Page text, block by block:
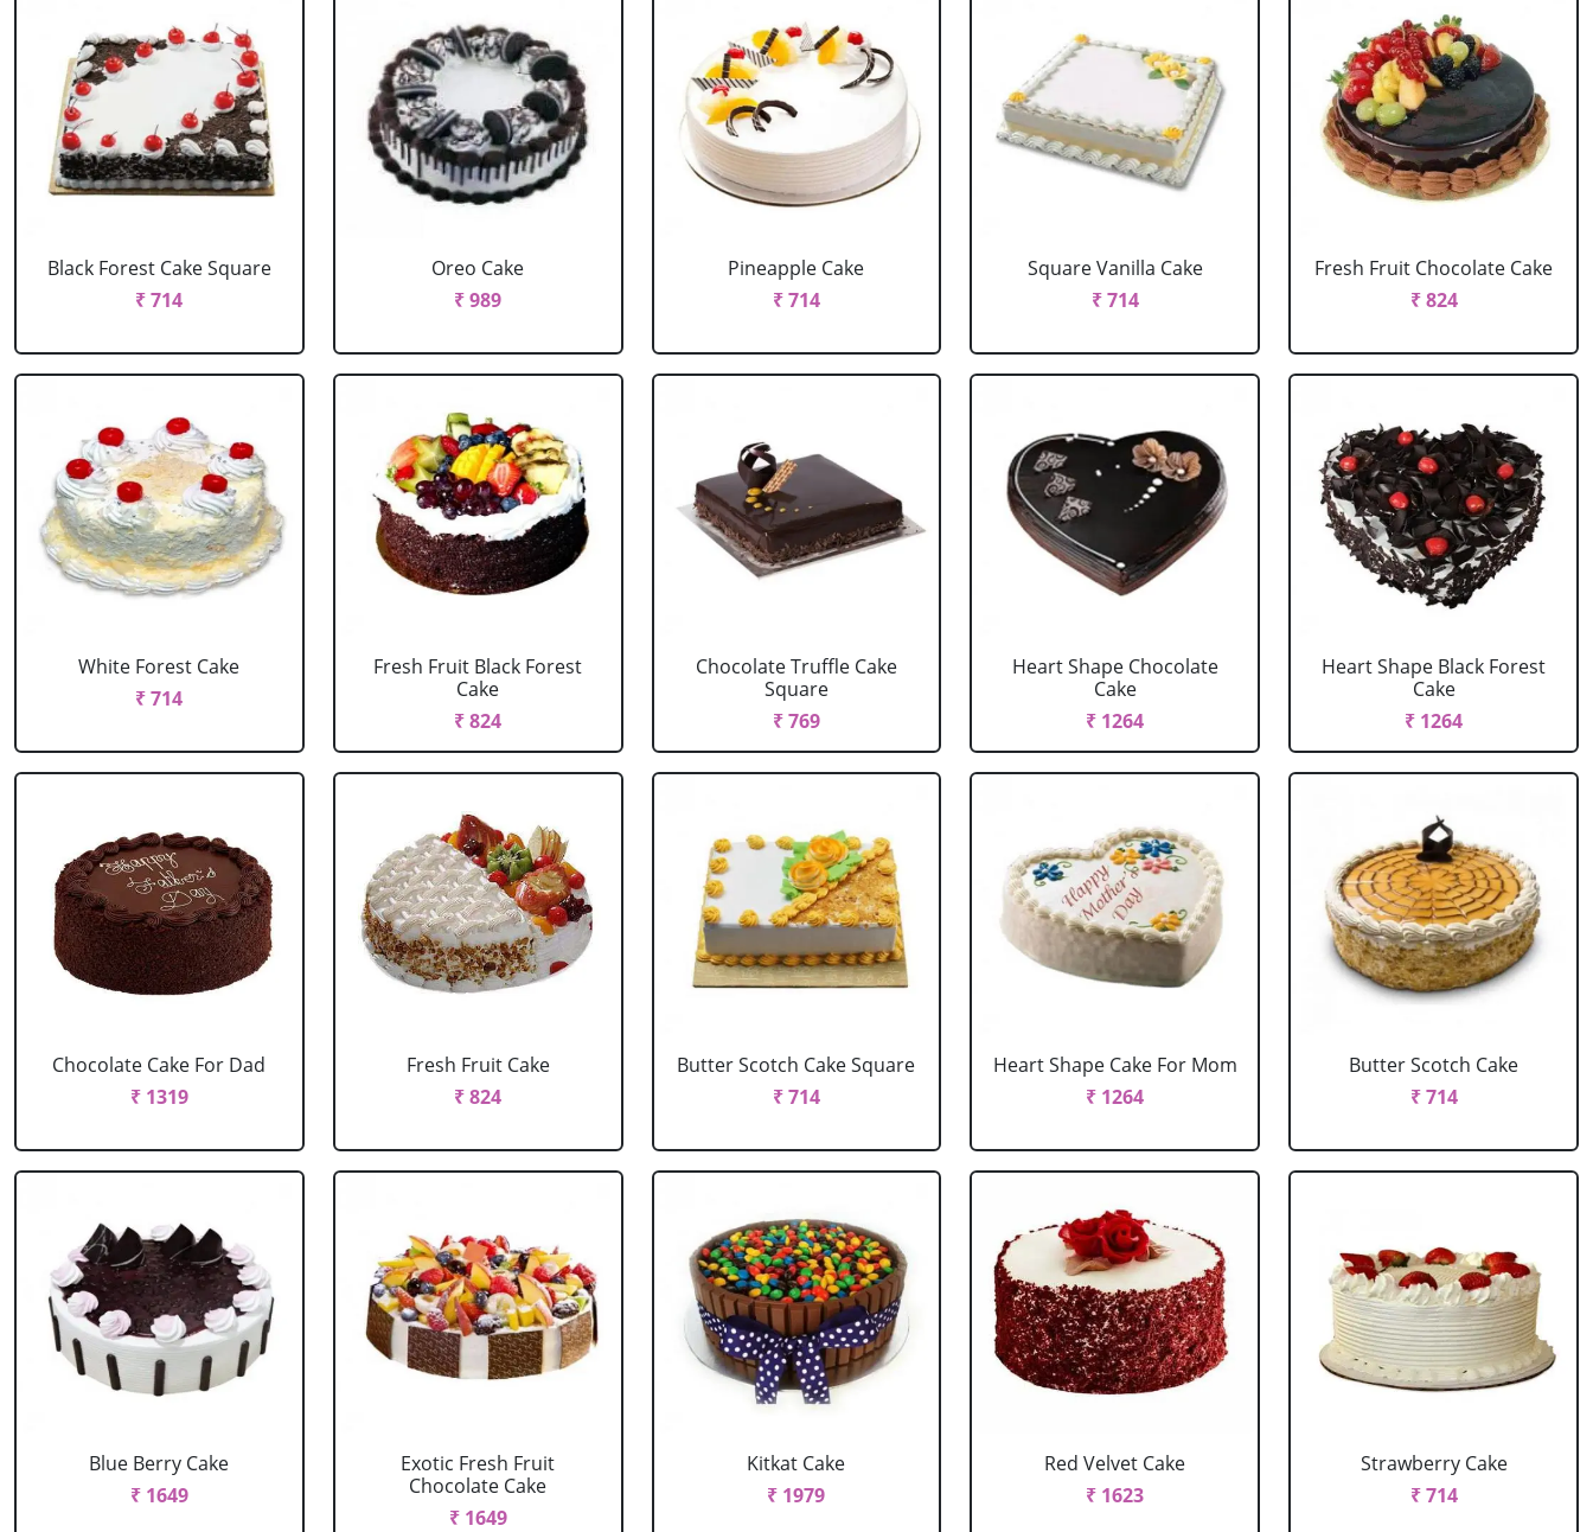
Black Forest Cake Square
₹ 714
Oreo Cake
₹ 989
Pineapple Cake
₹ 714
Square Vanilla Cake
₹ 714
Fresh Fruit Chocolate Cake
₹ 824
White Forest Cake
₹ 714
Fresh Fruit Black Forest
Cake
₹ 824
Chocolate Truffle Cake
Square
₹ 769
Heart Shape Chocolate
Cake
₹ 1264
Heart Shape Black Forest
Cake
₹ 1264
Chocolate Cake For Dad
₹ 1319
Fresh Fruit Cake
₹ 824
Butter Scotch Cake Square
₹ 714
Heart Shape Cake For Mom
₹ 1264
Butter Scotch Cake
₹ 714
Blue Berry Cake
₹ 1649
Exotic Fresh Fruit
Chocolate Cake
₹ 1649
Kitkat Cake
₹ 1979
Red Velvet Cake
₹ 1623
Strawberry Cake
₹ 714